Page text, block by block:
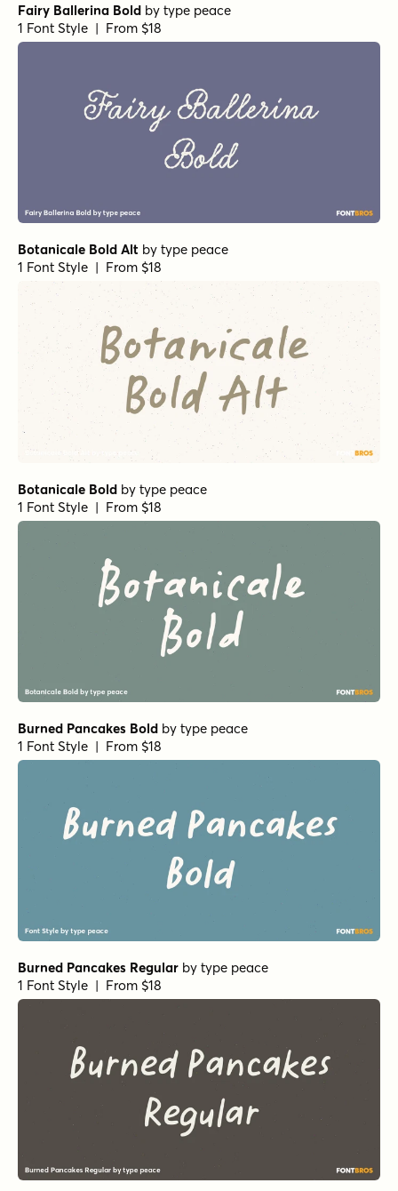
Fairy Ballerina Bold by type peace
1 Font Style | From $18
Botanicale Bold Alt by type peace
1 Font Style | From $18
Botanicale Bold by type peace
1 Font Style | From $18
Burned Pancakes Bold by type peace
1 Font Style | From $18
Burned Pancakes Regular by type peace
1 Font Style | From $18